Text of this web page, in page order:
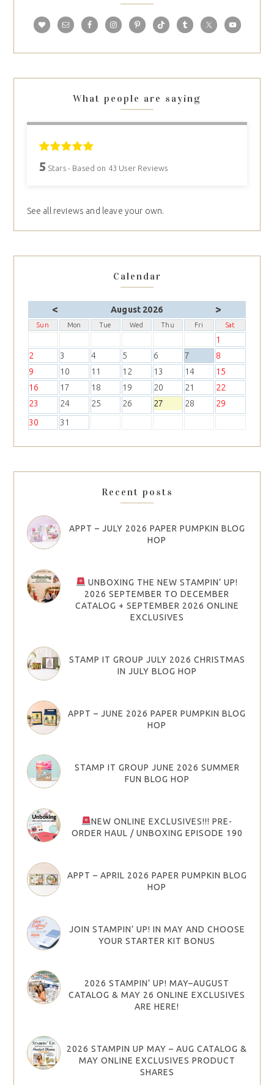
What people are saying
5 Stars - Based on 43 User Reviews
See all reviews and leave your own.
Calendar
< August 2026 >
Sun Mon Tue Wed Thu Fri Sat
1
2
3 4 5 6 7
8
9
10 11 12 13 14
15
16
17 18 19 20 21
22
23
24 25 26 27 28
29
30
31
Recent posts
APPT – JULY 2026 PAPER PUMPKIN BLOG
HOP
UNBOXING THE NEW STAMPIN’ UP!
2026 SEPTEMBER TO DECEMBER
CATALOG + SEPTEMBER 2026 ONLINE
EXCLUSIVES
STAMP IT GROUP JULY 2026 CHRISTMAS
IN JULY BLOG HOP
APPT – JUNE 2026 PAPER PUMPKIN BLOG
HOP
STAMP IT GROUP JUNE 2026 SUMMER
FUN BLOG HOP
NEW ONLINE EXCLUSIVES!!! PRE-
ORDER HAUL / UNBOXING EPISODE 190
APPT – APRIL 2026 PAPER PUMPKIN BLOG
HOP
JOIN STAMPIN’ UP! IN MAY AND CHOOSE
YOUR STARTER KIT BONUS
2026 STAMPIN’ UP! MAY–AUGUST
CATALOG & MAY 26 ONLINE EXCLUSIVES
ARE HERE!
2026 STAMPIN UP MAY – AUG CATALOG &
MAY ONLINE EXCLUSIVES PRODUCT
SHARES